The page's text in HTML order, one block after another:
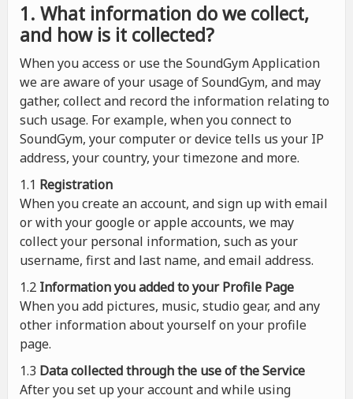
1. What information do we collect,
and how is it collected?
When you access or use the SoundGym Application
we are aware of your usage of SoundGym, and may
gather, collect and record the information relating to
such usage. For example, when you connect to
SoundGym, your computer or device tells us your IP
address, your country, your timezone and more.
1.1 Registration
When you create an account, and sign up with email
or with your google or apple accounts, we may
collect your personal information, such as your
username, first and last name, and email address.
1.2 Information you added to your Profile Page
When you add pictures, music, studio gear, and any
other information about yourself on your profile
page.
1.3 Data collected through the use of the Service
After you set up your account and while using